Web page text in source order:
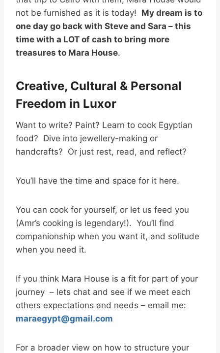
not be furnished as it is today! My dream is to
one day go back with Steve and Sara – this
time with a LOT of cash to bring more
treasures to Mara House.
Creative, Cultural & Personal
Freedom in Luxor
Want to write? Paint? Learn to cook Egyptian
food? Dive into jewellery-making or
handcrafts? Or just rest, read, and reflect?
You’ll have the time and space for it here.
You can cook for yourself, or let us feed you
(Amr’s cooking is legendary!). You’ll find
companionship when you want it, and solitude
when you need it.
If you think Mara House is a fit for part of your
journey – lets chat and see if we meet each
others expectations and needs – email me:
maraegypt@gmail.com
For a broader view on how to structure your